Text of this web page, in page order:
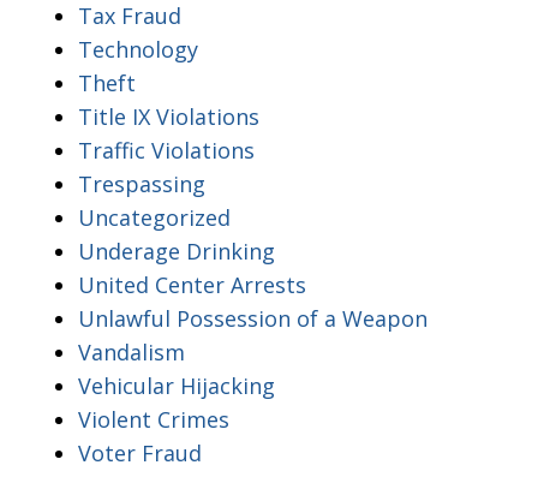
Tax Fraud
Technology
Theft
Title IX Violations
Traffic Violations
Trespassing
Uncategorized
Underage Drinking
United Center Arrests
Unlawful Possession of a Weapon
Vandalism
Vehicular Hijacking
Violent Crimes
Voter Fraud